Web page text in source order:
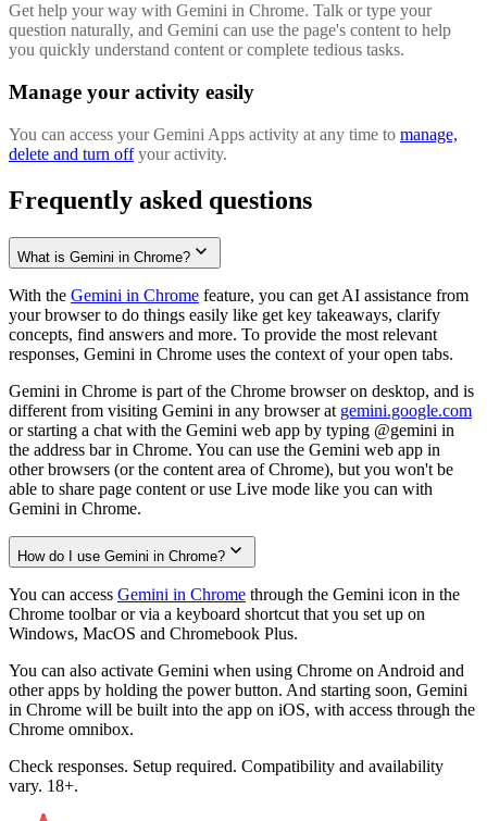
Get help your way with Gemini in Chrome. Talk or type your
question naturally, and Gemini can use the page's content to help
you quickly understand content or complete tedious tasks.
Manage your activity easily
You can access your Gemini Apps activity at any time to manage,
delete and turn offyour activity.
Frequently asked questions
What is Gemini in Chrome?
With the Gemini in Chrome feature, you can get AI assistance from
your browser to do things easily like get key takeaways, clarify
concepts, find answers and more. To provide the most relevant
responses, Gemini in Chrome uses the context of your open tabs.
Gemini in Chrome is part of the Chrome browser on desktop, and is
different from visiting Gemini in any browser at gemini.google.com
or starting a chat with the Gemini web app by typing @gemini in
the address bar in Chrome. You can use the Gemini web app in
other browsers (or the content area of Chrome), but you won't be
able to share page content or use Live mode like you can with
Gemini in Chrome.
How do I use Gemini in Chrome?
You can access Gemini in Chrome through the Gemini icon in the
Chrome toolbar or via a keyboard shortcut that you set up on
Windows, MacOS and Chromebook Plus.
You can also activate Gemini when using Chrome on Android and
other apps by holding the power button. And starting soon, Gemini
in Chrome will be built into the app on iOS, with access through the
Chrome omnibox.
Check responses. Setup required. Compatibility and availability
vary. 18+.